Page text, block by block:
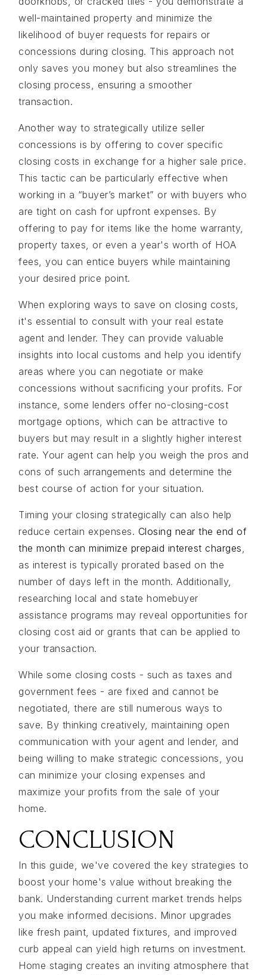
well-maintained property and minimize the
likelihood of buyer requests for repairs or
concessions during closing. This approach not
only saves you money but also streamlines the
closing process, ensuring a smoother
transaction.
Another way to strategically utilize seller
concessions is by offering to cover specific
closing costs in exchange for a higher sale price.
This tactic can be particularly effective when
working in a “buyer’s market” or with buyers who
are tight on cash for upfront expenses. By
offering to pay for items like the home warranty,
property taxes, or even a year's worth of HOA
fees, you can entice buyers while maintaining
your desired price point.
When exploring ways to save on closing costs,
it's essential to consult with your real estate
agent and lender. They can provide valuable
insights into local customs and help you identify
areas where you can negotiate or make
concessions without sacrificing your profits. For
instance, some lenders offer no-closing-cost
mortgage options, which can be attractive to
buyers but may result in a slightly higher interest
rate. Your agent can help you weigh the pros and
cons of such arrangements and determine the
best course of action for your situation.
Timing your closing strategically can also help
reduce certain expenses. Closing near the end of
the month can minimize prepaid interest charges
as interest is typically prorated based on the
number of days left in the month. Additionally,
researching local and state homebuyer
assistance programs may reveal opportunities for
closing cost aid or grants that can be applied to
your transaction.
While some closing costs - such as taxes and
government fees - are fixed and cannot be
negotiated, there are still numerous ways to
save. By thinking creatively, maintaining open
communication with your agent and lender, and
being willing to make strategic concessions, you
can minimize your closing expenses and
maximize your profits from the sale of your
home.
CONCLUSION
In this guide, we've covered the key strategies to
boost your home's value without breaking the
bank. Understanding current market trends helps
you make informed decisions. Minor upgrades
like fresh paint, updated fixtures, and improved
curb appeal can yield high returns on investment.
Home staging creates an inviting atmosphere that